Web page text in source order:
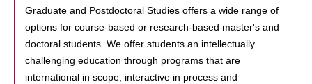
Graduate and Postdoctoral Studies offers a wide range of
options for course-based or research-based master's and
doctoral students. We offer students an intellectually
challenging education through programs that are
international in scope, interactive in process and